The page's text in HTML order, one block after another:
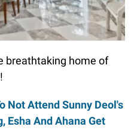
breathtaking home of
Not Attend Sunny Deol's
Esha And Ahana Get